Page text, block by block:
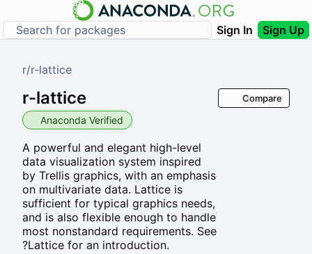
Sign In Sign Up
r/r-lattice
r-lattice
Anaconda Verified
A powerful and elegant high-level
data visualization system inspired
by Trellis graphics, with an emphasis
on multivariate data. Lattice is
sufficient for typical graphics needs,
and is also flexible enough to handle
most nonstandard requirements. See
?Lattice for an introduction.
Compare